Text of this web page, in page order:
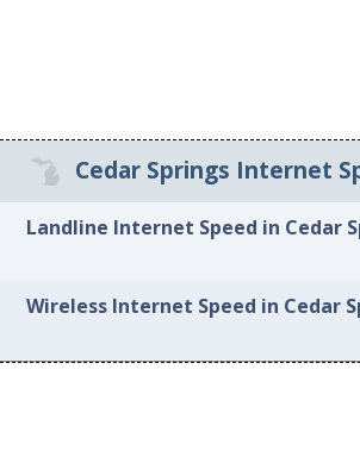
Cedar Springs Internet
Landline Internet Speed in Cedar
Wireless Internet Speed in Cedar